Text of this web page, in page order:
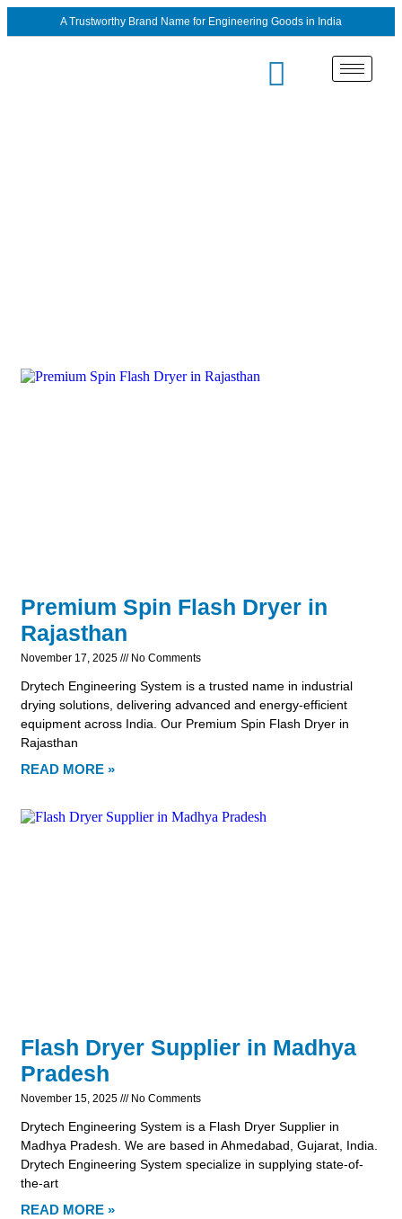
A Trustworthy Brand Name for Engineering Goods in India
Premium Spin Flash Dryer in
Rajasthan
November 17, 2025 No Comments
Drytech Engineering System is a trusted name in industrial
drying solutions, delivering advanced and energy-efficient
equipment across India. Our Premium Spin Flash Dryer in
Rajasthan
READ MORE »
Flash Dryer Supplier in Madhya
Pradesh
November 15, 2025 No Comments
Drytech Engineering System is a Flash Dryer Supplier in
Madhya Pradesh. We are based in Ahmedabad, Gujarat, India.
Drytech Engineering System specialize in supplying state-of-
the-art
READ MORE »